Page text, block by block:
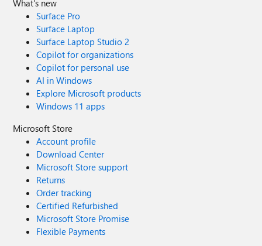
What's new
Surface Pro
Surface Laptop
Surface Laptop Studio 2
Copilot for organizations
Copilot for personal use
AI in Windows
Explore Microsoft products
Windows 11 apps
Microsoft Store
Account profile
Download Center
Microsoft Store support
Returns
Order tracking
Certified Refurbished
Microsoft Store Promise
Flexible Payments